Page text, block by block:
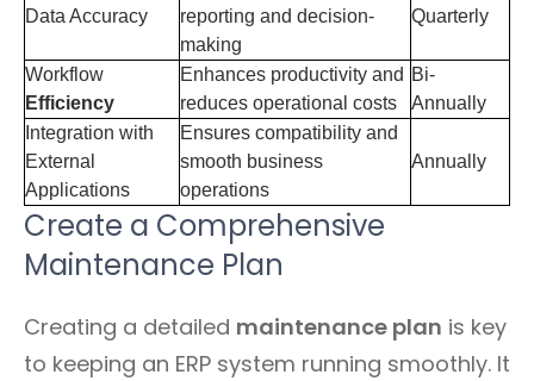
Data Accuracy
reporting and decision-
making
Quarterly
Workflow
Efficiency
Enhances productivity and
reduces operational costs
Bi-
Annually
Integration with
External
Applications
Ensures compatibility and
smooth business
operations
Annually
Create a Comprehensive
Maintenance Plan
Creating a detailed maintenance plan is key
to keeping an ERP system running smoothly. It